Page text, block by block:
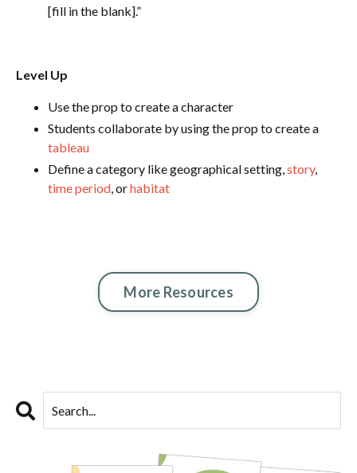
[fill in the blank].”
Level Up
Use the prop to create a character
Students collaborate by using the prop to create a
tableau
Define a category like geographical setting,story,
time period, orhabitat
More Resources